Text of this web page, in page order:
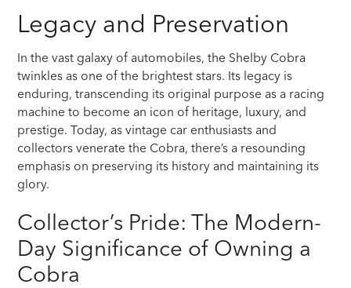
Legacy and Preservation
In the vast galaxy of automobiles, the Shelby Cobra
twinkles as one of the brightest stars. Its legacy is
enduring, transcending its original purpose as a racing
machine to become an icon of heritage, luxury, and
prestige. Today, as vintage car enthusiasts and
collectors venerate the Cobra, there’s a resounding
emphasis on preserving its history and maintaining its
glory.
Collector’s Pride: The Modern-
Day Significance of Owning a
Cobra